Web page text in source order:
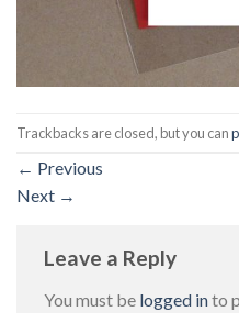
Trackbacks are closed, but you can
← Previous
Next →
Leave a Reply
You must be logged into